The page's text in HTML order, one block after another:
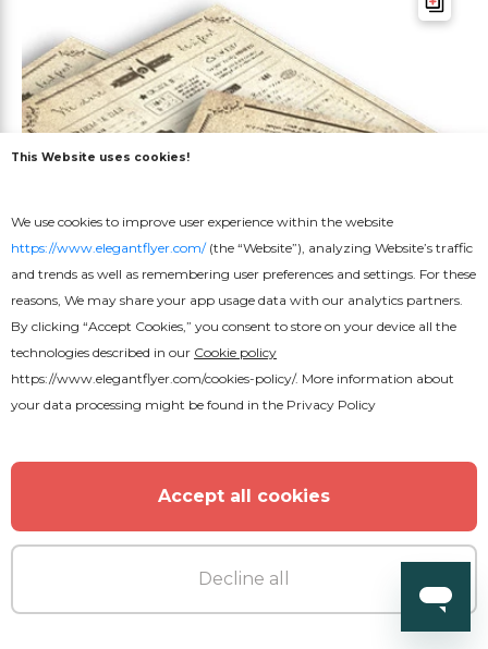
This Website uses cookies!
We use cookies to improve user experience within the website
https://www.elegantflyer.com/(the “Website”), analyzing Website’s traffic
and trends as well as remembering user preferences and settings. For these
reasons, We may share your app usage data with our analytics partners.
By clicking “Accept Cookies,” you consent to store on your device all the
technologies described in our Cookie policy
https://www.elegantflyer.com/cookies-policy/. More information about
your data processing might be found in the Privacy Policy
Accept all cookies
Decline all